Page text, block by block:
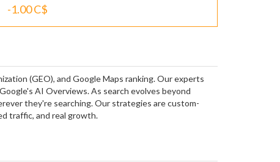
-1.00 C$
(GEO), and Google Maps ranking. Our experts
AI Overviews. As search evolves beyond
they're searching. Our strategies are custom-
traffic, and real growth.